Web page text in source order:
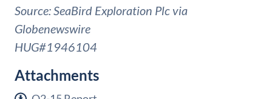
Source: SeaBird Exploration Plc via
Globenewswire
HUG#1946104
Attachments